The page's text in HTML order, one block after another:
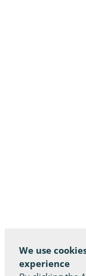
We use
experience